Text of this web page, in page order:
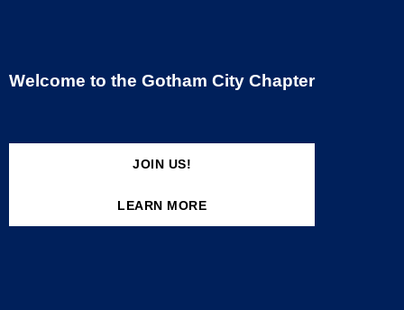
Welcome to the Gotham City Chapter
JOIN US!
LEARN MORE